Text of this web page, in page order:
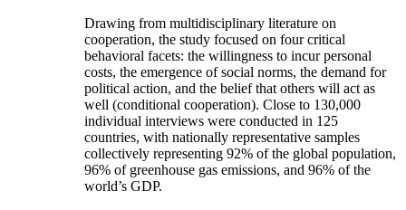
Drawing from multidisciplinary literature on
cooperation, the study focused on four critical
behavioral facets: the willingness to incur personal
costs, the emergence of social norms, the demand for
political action, and the belief that others will act as
well (conditional cooperation). Close to 130,000
individual interviews were conducted in 125
countries, with nationally representative samples
collectively representing 92% of the global population,
96% of greenhouse gas emissions, and 96% of the
world’s GDP.